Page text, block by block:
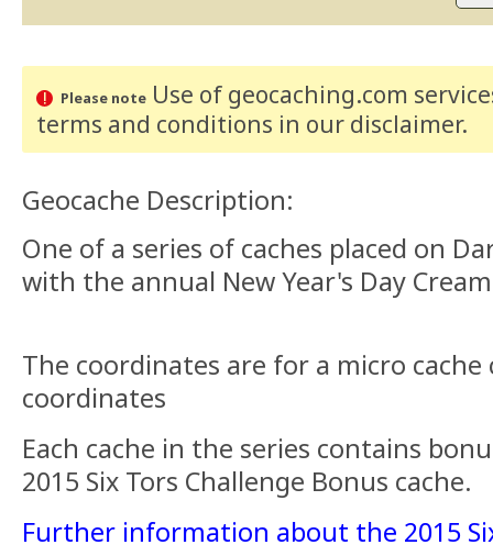
Please noteUse of geocaching.com
terms and conditions in our disclaimer.
Geocache Description:
One of a series of caches placed on
with the annual New Year's Day
The coordinates are for a micro
coordinates
Each cache in the series contains
2015 Six Tors Challenge Bonus cache.
Further information about the 2015